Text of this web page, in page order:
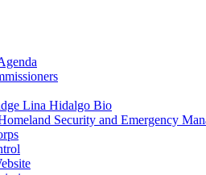
Lina Hidalgo Bio
Security and Emergency